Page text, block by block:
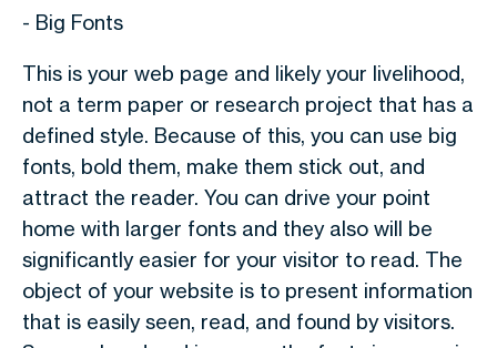
- Big Fonts
This is your web page and likely your livelihood,
not a term paper or research project that has a
defined style. Because of this, you can use big
fonts, bold them, make them stick out, and
attract the reader. You can drive your point
home with larger fonts and they also will be
significantly easier for your visitor to read. The
object of your website is to present information
that is easily seen, read, and found by visitors.